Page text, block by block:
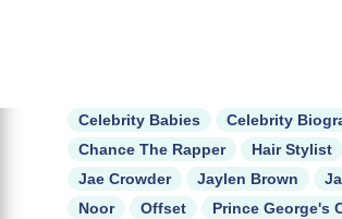
Celebrity Babies
Celebrity
Chance The Rapper
Hair Stylist
Jae Crowder
Jaylen Brown
Noor
Offset
Prince George's